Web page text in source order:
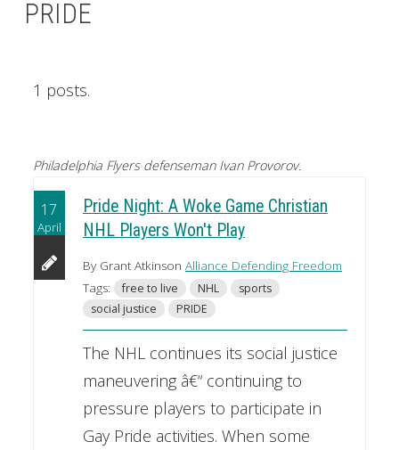
PRIDE
1 posts.
Philadelphia Flyers defenseman Ivan Provorov.
17
April
Pride Night: A Woke Game Christian
NHL Players Won't Play
By Grant Atkinson Alliance Defending Freedom
Tags:
free to live NHL
sports
social justice
PRIDE
The NHL continues its social justice
maneuvering â€“ continuing to
pressure players to participate in
Gay Pride activities. When some